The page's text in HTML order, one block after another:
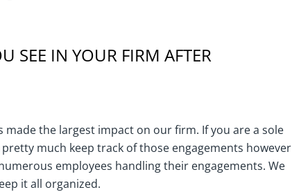
SEE IN YOUR FIRM AFTER
the largest impact on our firm. If you are a sole
much keep track of those engagements however
employees handling their engagements. We
it all organized.